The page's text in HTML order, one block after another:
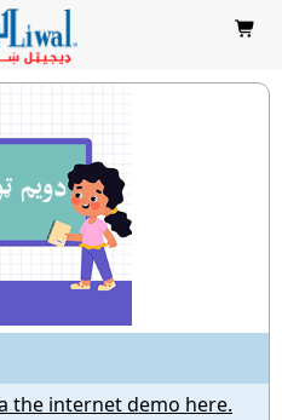

the internet demo here.